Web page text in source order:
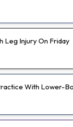
Leg Injury On Friday
With Lower-